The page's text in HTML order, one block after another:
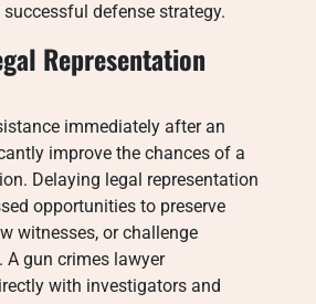
defense strategy.
Representation
immediately after an
improve the chances of a
Delaying legal representation
opportunities to preserve
witnesses, or challenge
A gun crimes lawyer
with investigators and